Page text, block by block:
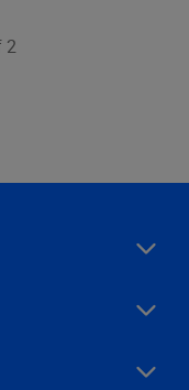
2